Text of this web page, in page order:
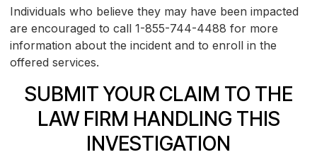
Individuals who believe they may have been impacted
are encouraged to call 1-855-744-4488 for more
information about the incident and to enroll in the
offered services.
SUBMIT YOUR CLAIM TO THE
LAW FIRM HANDLING THIS
INVESTIGATION